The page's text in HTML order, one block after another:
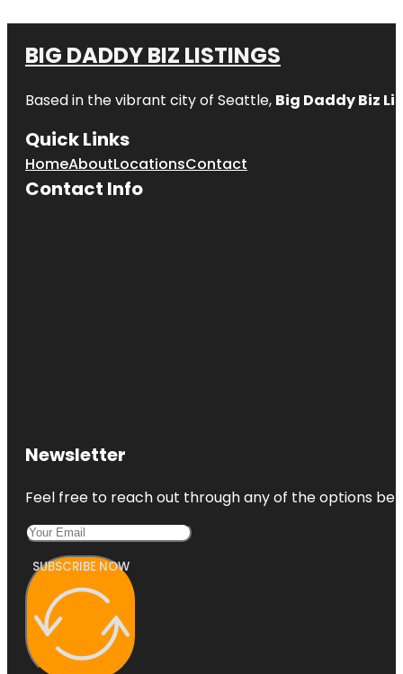
BIG DADDY BIZ LISTINGS
Based in the vibrant city of Seattle, Big Daddy Biz
Quick Links
HomeAboutLocationsContact
Contact Info
Newsletter
Feel free to reach out through any of the options
SUBSCRIBE NOW